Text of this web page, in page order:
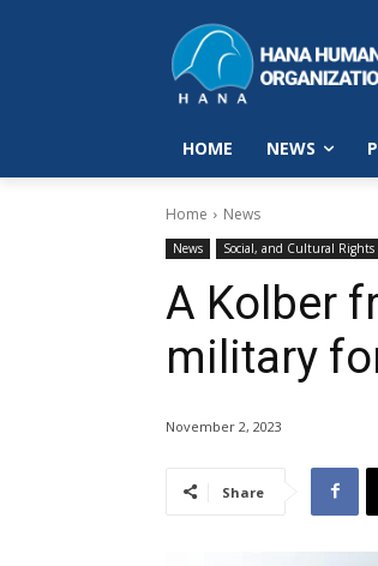
HOME NEWS
Home News
News Social, and Cultural Rights
A Kolber
military
November 2, 2023
Share